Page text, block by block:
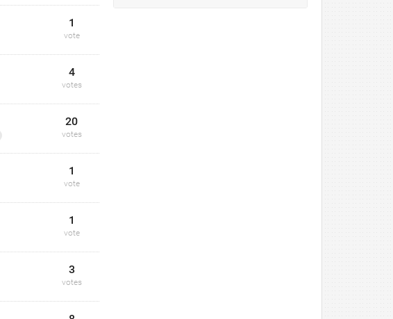
1
vote
4
votes
20
votes
1
vote
1
vote
3
votes